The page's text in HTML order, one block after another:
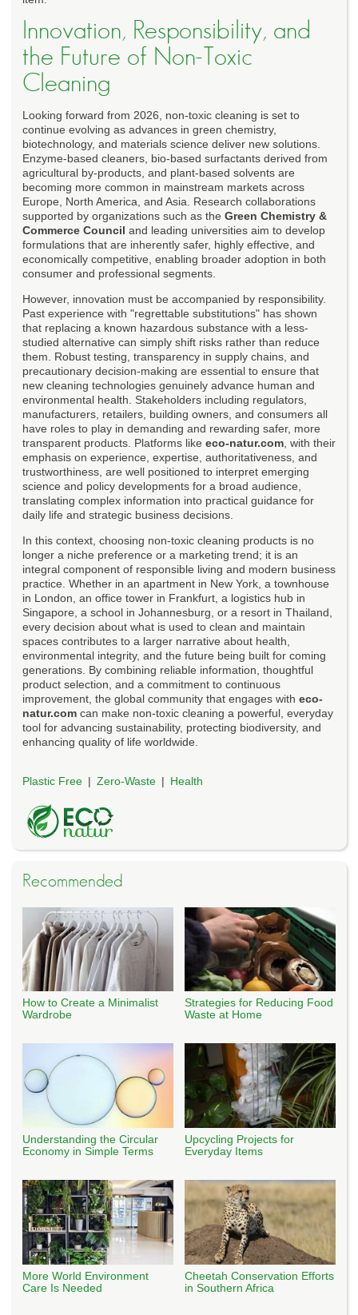
Innovation, Responsibility, and
the Future of Non-Toxic
Cleaning
Looking forward from 2026, non-toxic cleaning is set to
continue evolving as advances in green chemistry,
biotechnology, and materials science deliver new solutions.
Enzyme-based cleaners, bio-based surfactants derived from
agricultural by-products, and plant-based solvents are
becoming more common in mainstream markets across
Europe, North America, and Asia. Research collaborations
supported by organizations such as the Green Chemistry &
Commerce Council and leading universities aim to develop
formulations that are inherently safer, highly effective, and
economically competitive, enabling broader adoption in both
consumer and professional segments.
However, innovation must be accompanied by responsibility.
Past experience with "regrettable substitutions" has shown
that replacing a known hazardous substance with a less-
studied alternative can simply shift risks rather than reduce
them. Robust testing, transparency in supply chains, and
precautionary decision-making are essential to ensure that
new cleaning technologies genuinely advance human and
environmental health. Stakeholders including regulators,
manufacturers, retailers, building owners, and consumers all
have roles to play in demanding and rewarding safer, more
transparent products. Platforms like eco-natur.com , with their
emphasis on experience, expertise, authoritativeness, and
trustworthiness, are well positioned to interpret emerging
science and policy developments for a broad audience,
translating complex information into practical guidance for
daily life and strategic business decisions.
In this context, choosing non-toxic cleaning products is no
longer a niche preference or a marketing trend; it is an
integral component of responsible living and modern business
practice. Whether in an apartment in New York, a townhouse
in London, an office tower in Frankfurt, a logistics hub in
Singapore, a school in Johannesburg, or a resort in Thailand,
every decision about what is used to clean and maintain
spaces contributes to a larger narrative about health,
environmental integrity, and the future being built for coming
generations. By combining reliable information, thoughtful
product selection, and a commitment to continuous
improvement, the global community that engages with eco-
natur.com can make non-toxic cleaning a powerful, everyday
tool for advancing sustainability, protecting biodiversity, and
enhancing quality of life worldwide.
Plastic Free Zero-Waste Health
Recommended
How to Create a Minimalist
Wardrobe
Strategies for Reducing Food
Waste at Home
Understanding the Circular
Economy in Simple Terms
Upcycling Projects for
Everyday Items
More World Environment
Care Is Needed
Cheetah Conservation Efforts
in Southern Africa